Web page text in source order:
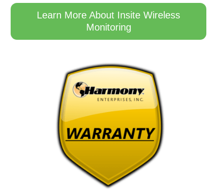
Learn More About Insite Wireless
Monitoring